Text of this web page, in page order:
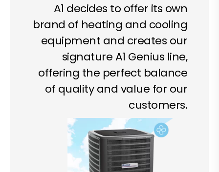
A1 decides to offer its own
brand of heating and cooling
equipment and creates our
signature A1 Genius line,
offering the perfect balance
of quality and value for our
customers.